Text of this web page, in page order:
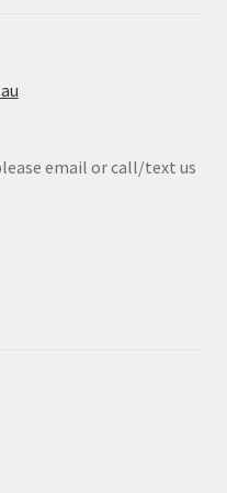
email or call/text us